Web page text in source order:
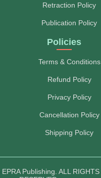
Retraction Policy
Publication Policy
Policies
Terms & Conditions
Refund Policy
Privacy Policy
Cancellation Policy
Shipping Policy
Publishing. ALL RIGHTS